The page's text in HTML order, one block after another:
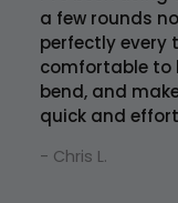
a few rounds
perfectly every
comfortable to
bend, and
quick and
- Chris L.